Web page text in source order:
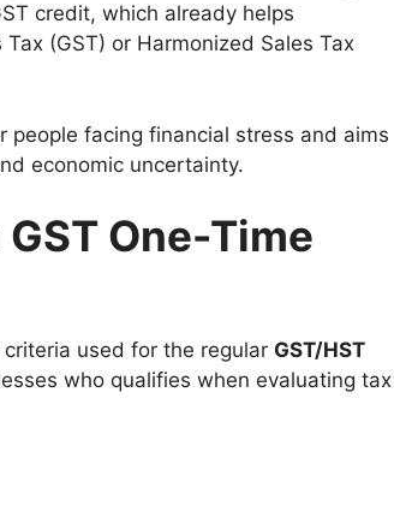
credit, which already helps
(GST) or Harmonized Sales Tax
facing financial stress and aims
economic uncertainty.
One-Time
used for the regular GST/HST
who qualifies when evaluating tax